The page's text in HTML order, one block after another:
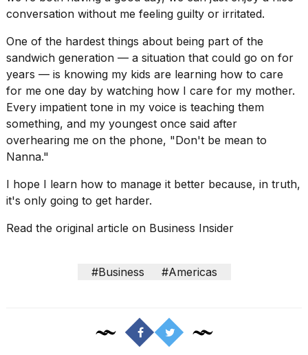
conversation without me feeling guilty or irritated.
One of the hardest things about being part of the
sandwich generation — a situation that could go on for
years — is knowing my kids are learning how to care
for me one day by watching how I care for my mother.
Every impatient tone in my voice is teaching them
something, and my youngest once said after
overhearing me on the phone, "Don't be mean to
Nanna."
I hope I learn how to manage it better because, in truth,
it's only going to get harder.
Read the original article on Business Insider
#Business #Americas